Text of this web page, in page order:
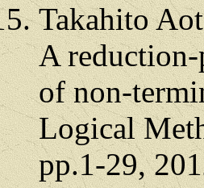
Takahito
A
of non-
Logical
pp.1-29,